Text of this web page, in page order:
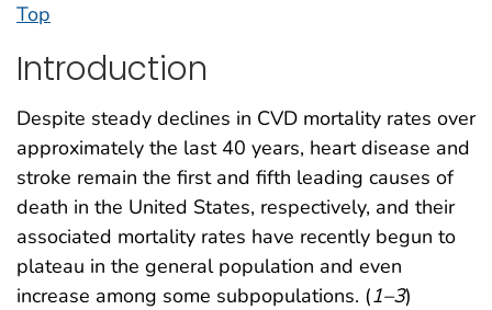
Top
Introduction
Despite steady declines in CVD mortality rates over
approximately the last 40 years, heart disease and
stroke remain the first and fifth leading causes of
death in the United States, respectively, and their
associated mortality rates have recently begun to
plateau in the general population and even
increase among some subpopulations. (1–3)